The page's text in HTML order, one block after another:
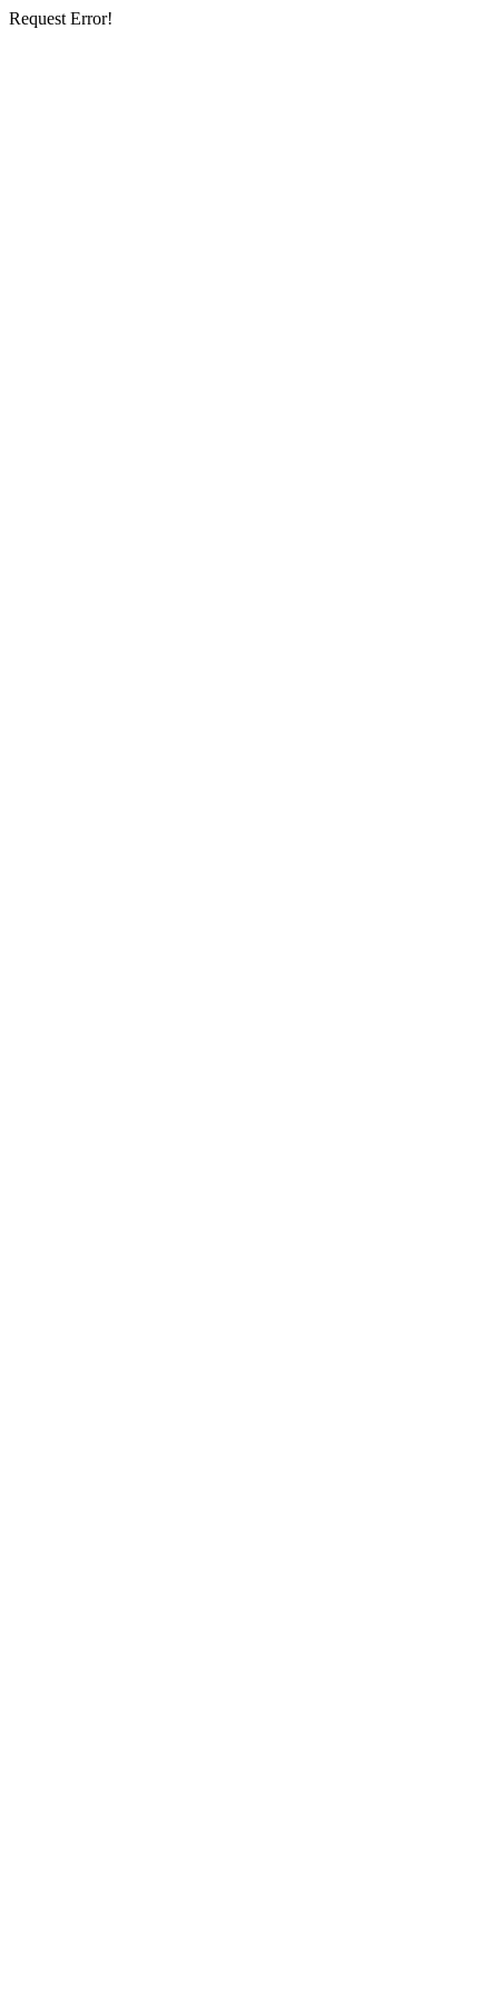
Request Error!